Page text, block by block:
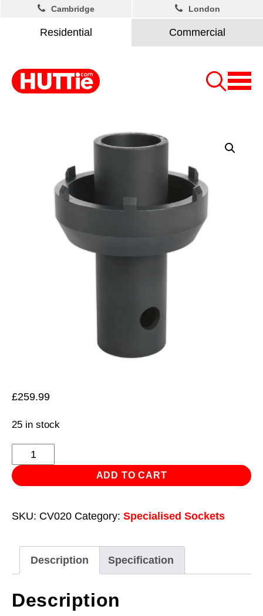
Residential Commercial
Cambridge London
£259.99
25 in stock
Axle
Locknut
Socket
125mm
Drive
quantity
ADD TO CART
SKU: CV020 Category: Specialised Sockets
Description Specification
Description